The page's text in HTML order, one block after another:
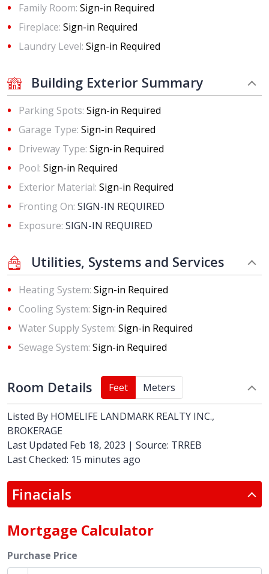
Family Room: Sign-in Required
Fireplace: Sign-in Required
Laundry Level: Sign-in Required
Building Exterior Summary
Parking Spots: Sign-in Required
Garage Type: Sign-in Required
Driveway Type: Sign-in Required
Pool: Sign-in Required
Exterior Material: Sign-in Required
Fronting On: SIGN-IN REQUIRED
Exposure: SIGN-IN REQUIRED
Utilities, Systems and Services
Heating System: Sign-in Required
Cooling System: Sign-in Required
Water Supply System: Sign-in Required
Sewage System: Sign-in Required
Room Details Feet Meters
Listed By HOMELIFE LANDMARK REALTY INC.,
BROKERAGE
Last Updated Feb 18, 2023 | Source: TRREB
Last Checked: 15 minutes ago
Finacials
Mortgage Calculator
Purchase Price